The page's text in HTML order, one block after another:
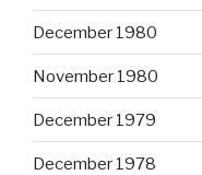
December 1980
November 1980
December 1979
December 1978